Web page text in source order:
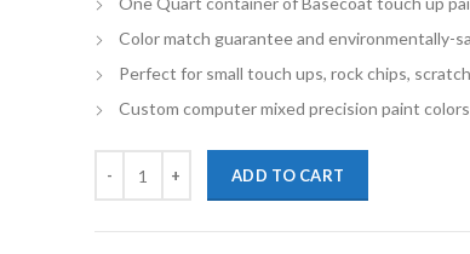
Color match guarantee and environmentally-
Perfect for small touch ups, rock chips,
Custom computer mixed precision paint colors
ADD TO CART